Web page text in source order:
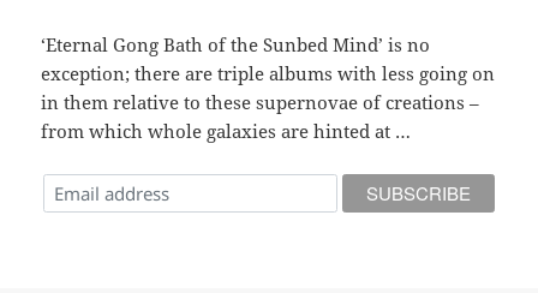
‘Eternal Gong Bath of the Sunbed Mind’ is no
exception; there are triple albums with less going on
in them relative to these supernovae of creations –
from which whole galaxies are hinted at …